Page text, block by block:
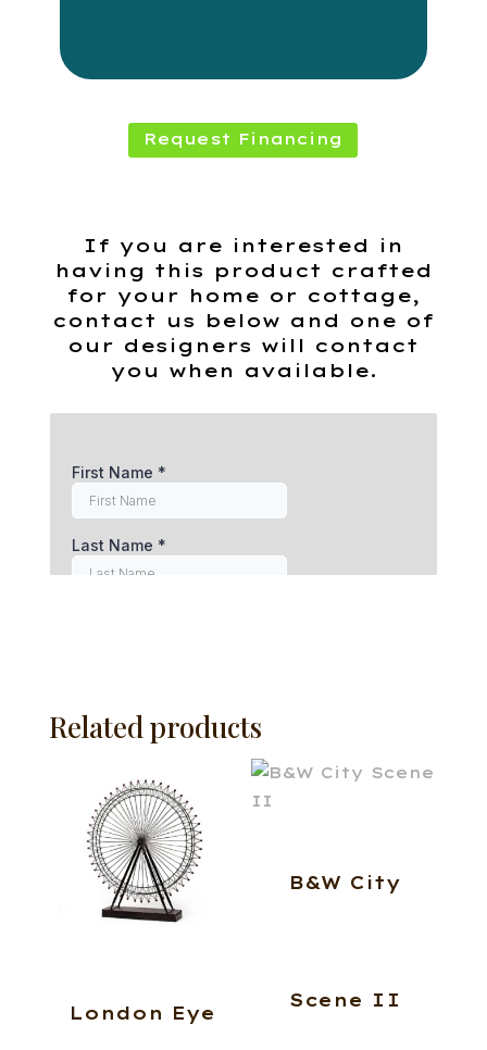
Request Financing
If you are interested in
having this product crafted
for your home or cottage,
contact us below and one of
our designers will contact
you when available.
Related products
London Eye
B&W City
Scene II